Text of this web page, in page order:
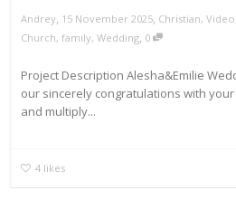
Andrey, 15 November 2025, Christian, Video
Church, family, Wedding, 0
Project Description Alesha&Emilie
our sincerely congratulations with
and multiply...
4 likes